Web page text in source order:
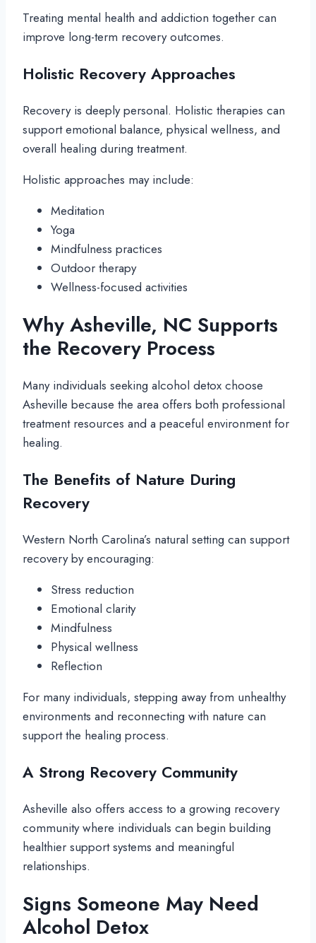
Treating mental health and addiction together can
improve long-term recovery outcomes.
Holistic Recovery Approaches
Recovery is deeply personal. Holistic therapies can
support emotional balance, physical wellness, and
overall healing during treatment.
Holistic approaches may include:
Meditation
Yoga
Mindfulness practices
Outdoor therapy
Wellness-focused activities
Why Asheville, NC Supports
the Recovery Process
Many individuals seeking alcohol detox choose
Asheville because the area offers both professional
treatment resources and a peaceful environment for
healing.
The Benefits of Nature During
Recovery
Western North Carolina’s natural setting can support
recovery by encouraging:
Stress reduction
Emotional clarity
Mindfulness
Physical wellness
Reflection
For many individuals, stepping away from unhealthy
environments and reconnecting with nature can
support the healing process.
A Strong Recovery Community
Asheville also offers access to a growing recovery
community where individuals can begin building
healthier support systems and meaningful
relationships.
Signs Someone May Need
Alcohol Detox